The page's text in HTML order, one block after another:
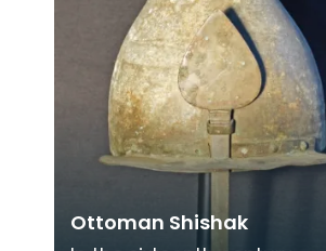
Ottoman Shishak